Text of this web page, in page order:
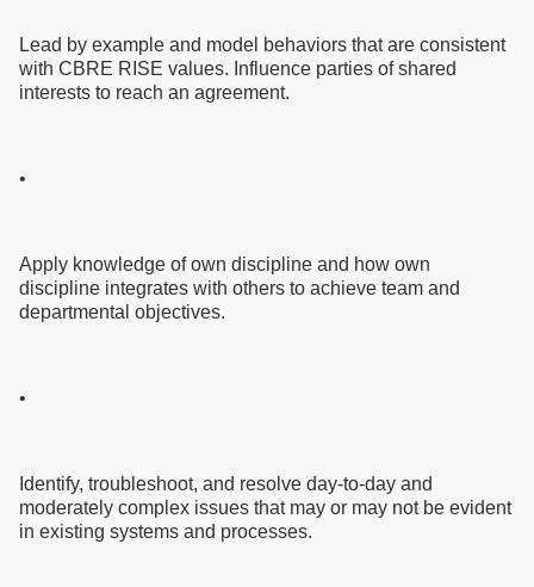
Lead by example and model behaviors that are consistent
with CBRE RISE values. Influence parties of shared
interests to reach an agreement.
•
Apply knowledge of own discipline and how own
discipline integrates with others to achieve team and
departmental objectives.
•
Identify, troubleshoot, and resolve day-to-day and
moderately complex issues that may or may not be evident
in existing systems and processes.